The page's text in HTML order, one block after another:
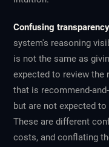
Confusing
system's reasoning
is not the same as
expected to review the
that is recommend-
but are not expected
These are different
costs, and conflating